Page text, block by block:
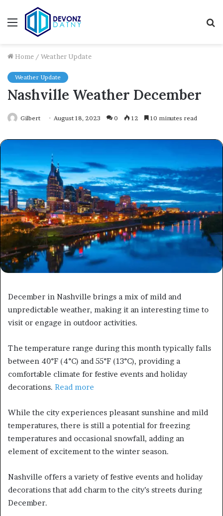
Menu
Home / Weather Update
Weather Update
Nashville Weather December
Gilbert August 18, 2023 0 12 10 minutes read
December in Nashville brings a mix of mild and
unpredictable weather, making it an interesting time to
visit or engage in outdoor activities.
The temperature range during this month typically falls
between 40°F (4°C) and 55°F (13°C), providing a
comfortable climate for festive events and holiday
decorations. Read more
While the city experiences pleasant sunshine and mild
temperatures, there is still a potential for freezing
temperatures and occasional snowfall, adding an
element of excitement to the winter season.
Nashville offers a variety of festive events and holiday
decorations that add charm to the city’s streets during
December.